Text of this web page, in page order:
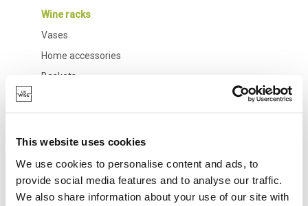
This website uses cookies
We use cookies to personalise content and ads, to
provide social media features and to analyse our traffic.
We also share information about your use of our site with
Wine racks
Vases
Home accessories
Baskets
Baking
Cooking & Kitchenware
Barbecue
Coffee & Tea